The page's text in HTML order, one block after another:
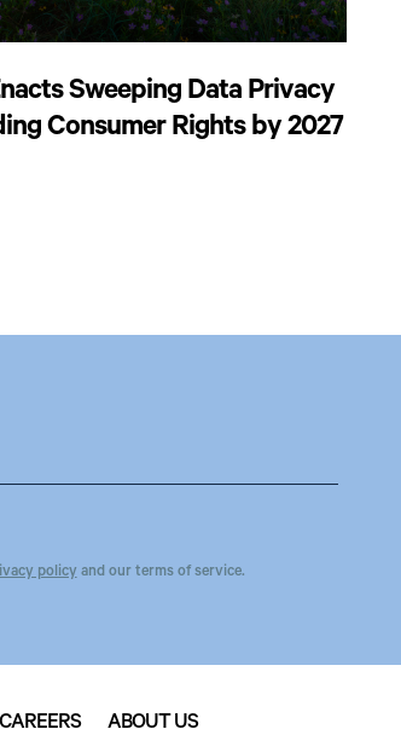
Sweeping Data Privacy
Consumer Rights by 2027
policyand our terms of service.